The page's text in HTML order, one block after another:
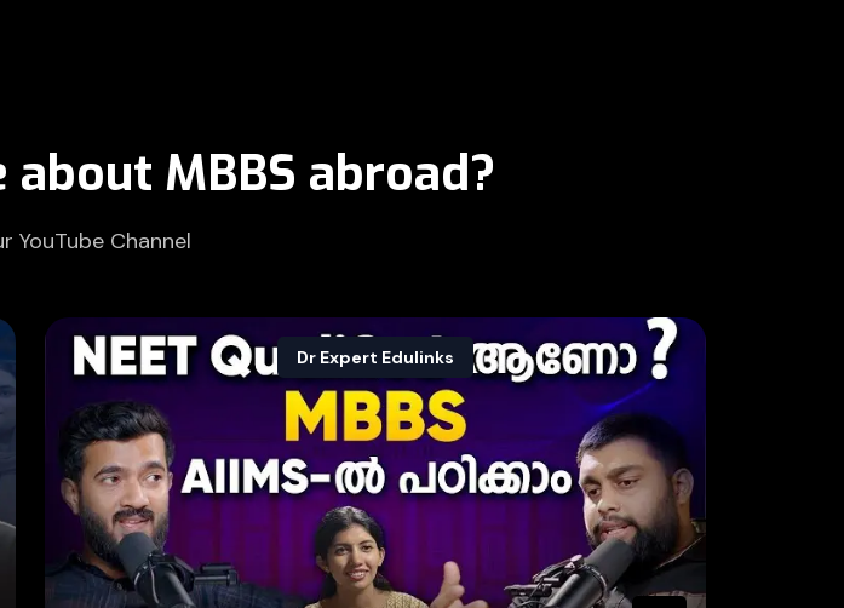
MBBS abroad?
YouTube Channel
Dr Expert Edulinks